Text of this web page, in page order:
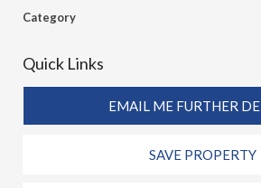
Category
Quick Links
EMAIL ME FURTHER
SAVE PROPERTY